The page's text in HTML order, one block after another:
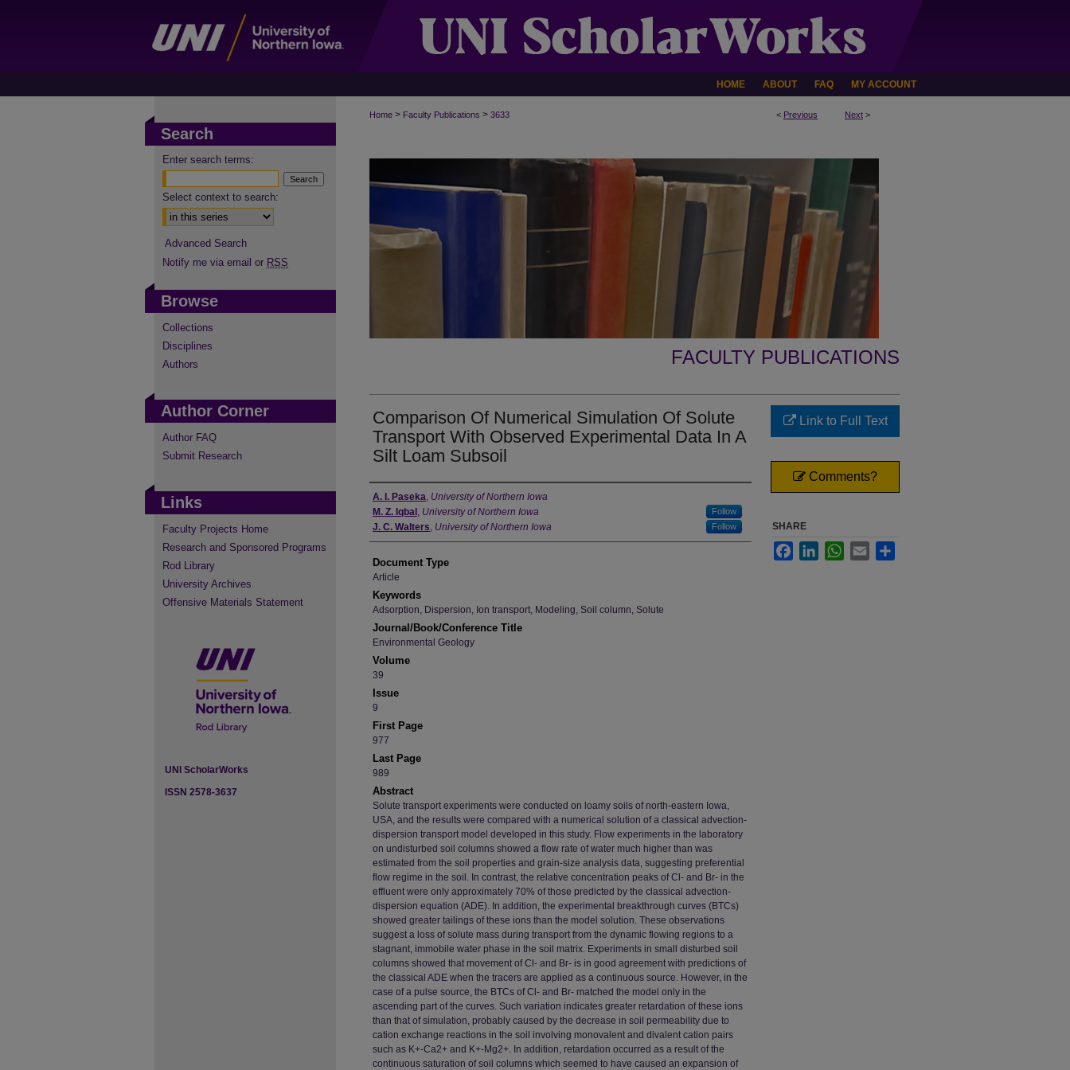
HOME ABOUT FAQ MY ACCOUNT
< Previous Next >
Home > Faculty Publications > 3633
FACULTY PUBLICATIONS
Comparison Of Numerical Simulation Of Solute
Transport With Observed Experimental Data In A
Silt Loam Subsoil
Authors
A. I. Paseka, University of Northern Iowa
M. Z. Iqbal , University of Northern Iowa Follow
J. C. Walters, University of Northern Iowa Follow
Document Type
Article
Keywords
Adsorption, Dispersion, Ion transport, Modeling, Soil column, Solute
Journal/Book/Conference Title
Environmental Geology
Volume
39
Issue
9
First Page
977
Last Page
989
Abstract
Solute transport experiments were conducted on loamy soils of north-eastern Iowa,
USA, and the results were compared with a numerical solution of a classical advection-
dispersion transport model developed in this study. Flow experiments in the laboratory
on undisturbed soil columns showed a flow rate of water much higher than was
estimated from the soil properties and grain-size analysis data, suggesting preferential
flow regime in the soil. In contrast, the relative concentration peaks of Cl- and Br- in the
effluent were only approximately 70% of those predicted by the classical advection-
dispersion equation (ADE). In addition, the experimental breakthrough curves (BTCs)
showed greater tailings of these ions than the model solution. These observations
suggest a loss of solute mass during transport from the dynamic flowing regions to a
stagnant, immobile water phase in the soil matrix. Experiments in small disturbed soil
columns showed that movement of Cl- and Br- is in good agreement with predictions of
the classical ADE when the tracers are applied as a continuous source. However, in the
case of a pulse source, the BTCs of Cl- and Br- matched the model only in the
ascending part of the curves. Such variation indicates greater retardation of these ions
than that of simulation, probably caused by the decrease in soil permeability due to
cation exchange reactions in the soil involving monovalent and divalent cation pairs
such as K+-Ca2+ and K+-Mg2+. In addition, retardation occurred as a result of the
continuous saturation of soil columns which seemed to have caused an expansion of
Link to Full Text
Comments?
SHARE
FacebookLinkedInWhatsApp
Email
Search
Enter search terms:
Select context to search:
Advanced Search
Notify me via email or RSS
Browse
Collections
Disciplines
Authors
Author Corner
Author FAQ
Submit Research
Links
Faculty Projects Home
Research and Sponsored Programs
Rod Library
University Archives
Offensive Materials Statement
UNI ScholarWorks
ISSN 2578-3637